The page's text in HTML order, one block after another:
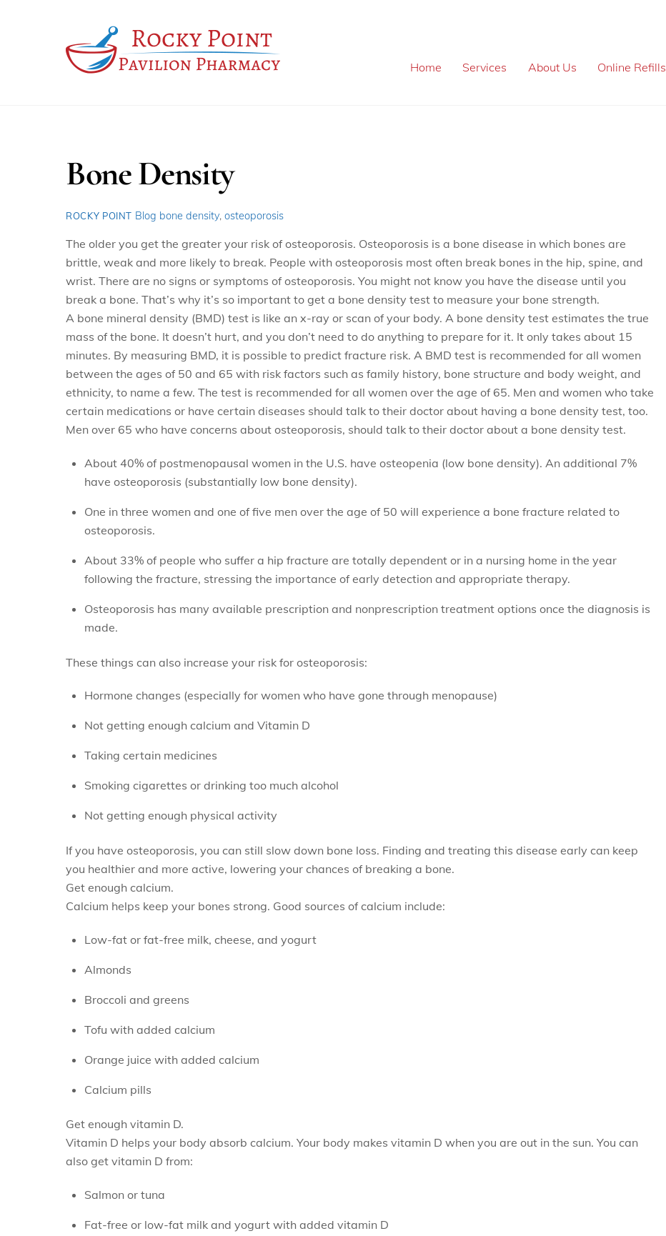
Home
Services About Us Online Refills
Bone Density
ROCKY POINT Blog bone density,osteoporosis
The older you get the greater your risk of osteoporosis. Osteoporosis is a bone disease in which bones are
brittle, weak and more likely to break. People with osteoporosis most often break bones in the hip, spine, and
wrist. There are no signs or symptoms of osteoporosis. You might not know you have the disease until you
break a bone. That’s why it’s so important to get a bone density test to measure your bone strength.
A bone mineral density (BMD) test is like an x-ray or scan of your body. A bone density test estimates the true
mass of the bone. It doesn’t hurt, and you don’t need to do anything to prepare for it. It only takes about 15
minutes. By measuring BMD, it is possible to predict fracture risk. A BMD test is recommended for all women
between the ages of 50 and 65 with risk factors such as family history, bone structure and body weight, and
ethnicity, to name a few. The test is recommended for all women over the age of 65. Men and women who take
certain medications or have certain diseases should talk to their doctor about having a bone density test, too.
Men over 65 who have concerns about osteoporosis, should talk to their doctor about a bone density test.
About 40% of postmenopausal women in the U.S. have osteopenia (low bone density). An additional 7%
have osteoporosis (substantially low bone density).
One in three women and one of five men over the age of 50 will experience a bone fracture related to
osteoporosis.
About 33% of people who suffer a hip fracture are totally dependent or in a nursing home in the year
following the fracture, stressing the importance of early detection and appropriate therapy.
Osteoporosis has many available prescription and nonprescription treatment options once the diagnosis is
made.
These things can also increase your risk for osteoporosis:
Hormone changes (especially for women who have gone through menopause)
Not getting enough calcium and Vitamin D
Taking certain medicines
Smoking cigarettes or drinking too much alcohol
Not getting enough physical activity
If you have osteoporosis, you can still slow down bone loss. Finding and treating this disease early can keep
you healthier and more active, lowering your chances of breaking a bone.
Get enough calcium.
Calcium helps keep your bones strong. Good sources of calcium include:
Low-fat or fat-free milk, cheese, and yogurt
Almonds
Broccoli and greens
Tofu with added calcium
Orange juice with added calcium
Calcium pills
Get enough vitamin D.
Vitamin D helps your body absorb calcium. Your body makes vitamin D when you are out in the sun. You can
also get vitamin D from:
Salmon or tuna
Fat-free or low-fat milk and yogurt with added vitamin D